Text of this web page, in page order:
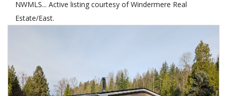
NWMLS... Active listing courtesy of Windermere Real
Estate/East.